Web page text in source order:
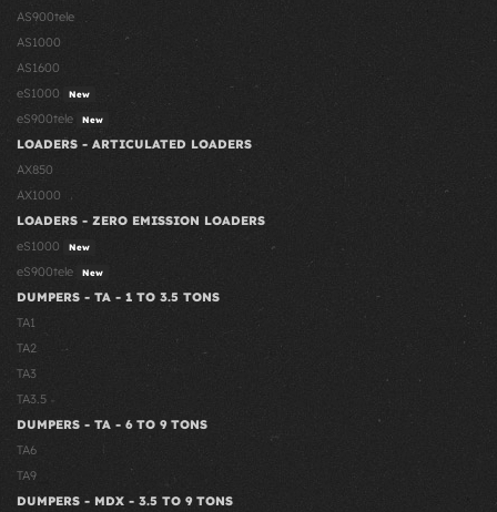
AS900tele
AS1000
AS1600
eS1000
New
eS900tele New
LOADERS - ARTICULATED LOADERS
AX850
AX1000
LOADERS - ZERO EMISSION LOADERS
eS1000
New
eS900tele New
DUMPERS - TA - 1 TO 3.5 TONS
TA1
TA2
TA3
TA3.5
DUMPERS - TA - 6 TO 9 TONS
TA6
TA9
DUMPERS - MDX - 3.5 TO 9 TONS